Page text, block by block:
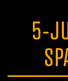
5-